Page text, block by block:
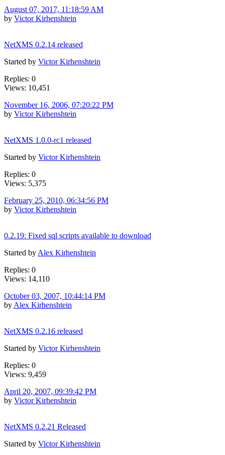
August 07, 2017, 11:18:59 AM
by Victor Kirhenshtein
NetXMS 0.2.14 released
Started by Victor Kirhenshtein
Replies: 0
Views: 10,451
November 16, 2006, 07:20:22 PM
by Victor Kirhenshtein
NetXMS 1.0.0-rc1 released
Started by Victor Kirhenshtein
Replies: 0
Views: 5,375
February 25, 2010, 06:34:56 PM
by Victor Kirhenshtein
0.2.19: Fixed sql scripts available to download
Started by Alex Kirhenshtein
Replies: 0
Views: 14,110
October 03, 2007, 10:44:14 PM
by Alex Kirhenshtein
NetXMS 0.2.16 released
Started by Victor Kirhenshtein
Replies: 0
Views: 9,459
April 20, 2007, 09:39:42 PM
by Victor Kirhenshtein
NetXMS 0.2.21 Released
Started by Victor Kirhenshtein